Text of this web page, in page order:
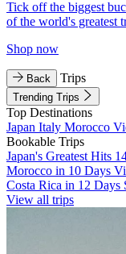
Tick off the biggest
of the world's greatest
Shop now
Back Trips
Trending Trips
Top Destinations
Japan Italy Morocco
Bookable Trips
Japan's Greatest Hits
Morocco in 10 Days
Costa Rica in 12 Days
View all trips